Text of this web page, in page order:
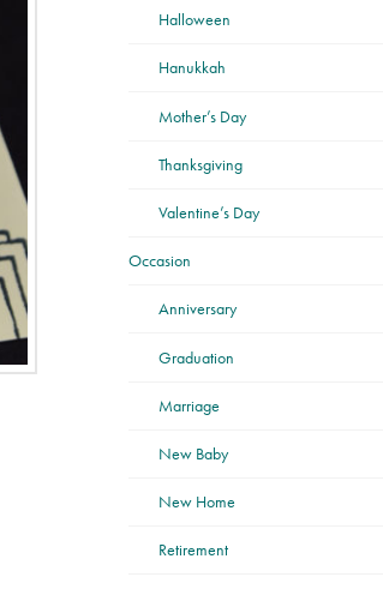
Halloween
Hanukkah
Mother’s Day
Thanksgiving
Valentine’s Day
Occasion
Anniversary
Graduation
Marriage
New Baby
New Home
Retirement